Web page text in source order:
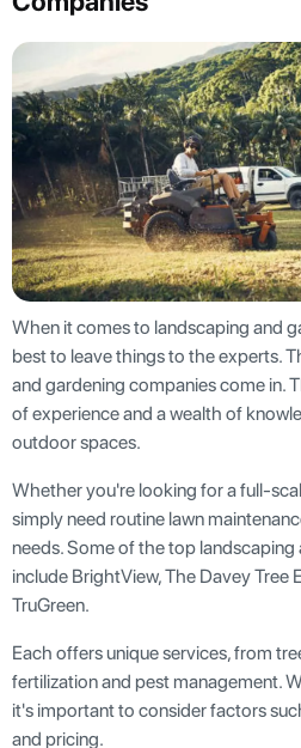
When it comes to landscaping and
best to leave things to the experts.
and gardening companies come in.
of experience and a wealth of
outdoor spaces.
Whether you're looking for a full-
simply need routine lawn
needs. Some of the top
include BrightView, The Davey Tree
TruGreen.
Each offers unique services, from
fertilization and pest management.
it's important to consider factors
and pricing.